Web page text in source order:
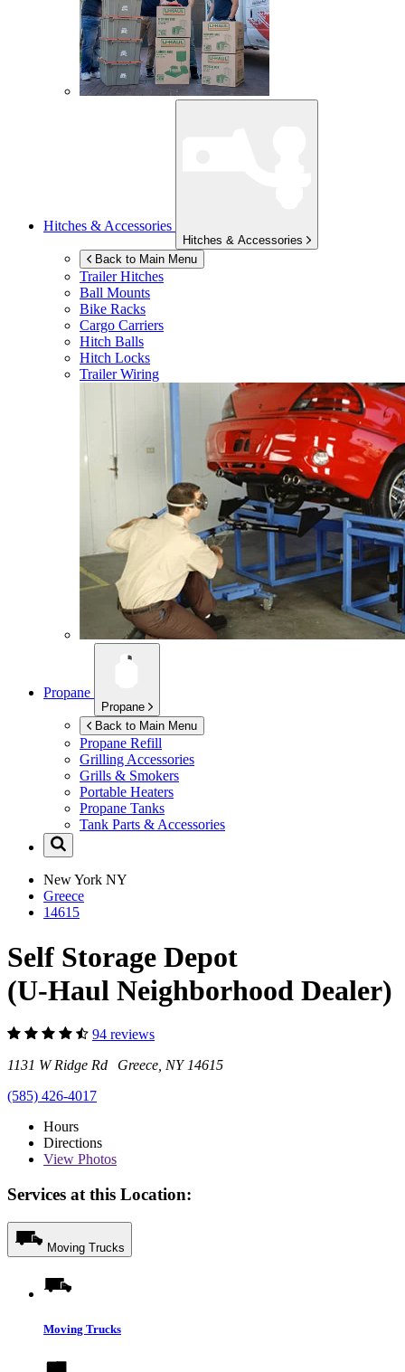
Hitches & Accessories
Hitches & Accessories
Back to Main Menu
Trailer Hitches
Ball Mounts
Bike Racks
Cargo Carriers
Hitch Balls
Hitch Locks
Trailer Wiring
Propane
Propane
Back to Main Menu
Propane Refill
Grilling Accessories
Grills & Smokers
Portable Heaters
Propane Tanks
Tank Parts & Accessories
New York NY
Greece
14615
Self Storage Depot
(U-Haul Neighborhood Dealer)
94 reviews
1131 W Ridge Rd Greece, NY 14615
(585) 426-4017
Hours
Directions
View Photos
Services at this Location:
Moving Trucks
Moving Trucks